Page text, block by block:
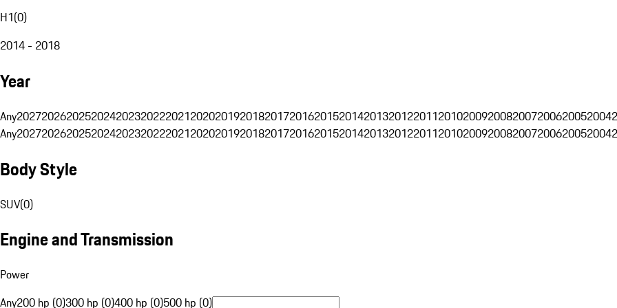
H1(0)
2014 - 2018
Year
Any202720262025202420232022202120202019201820172016201520142013201220112010200920082007200620052004
Any202720262025202420232022202120202019201820172016201520142013201220112010200920082007200620052004
Body Style
SUV(0)
Engine and Transmission
Power
Any200 hp (0)300 hp (0)400 hp (0)500 hp (0)